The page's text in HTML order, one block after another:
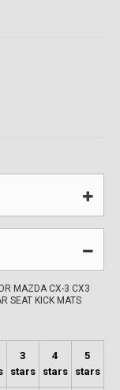
MAZDA CX-3 CX3
SEAT KICK MATS
3
stars
4
stars
5
stars